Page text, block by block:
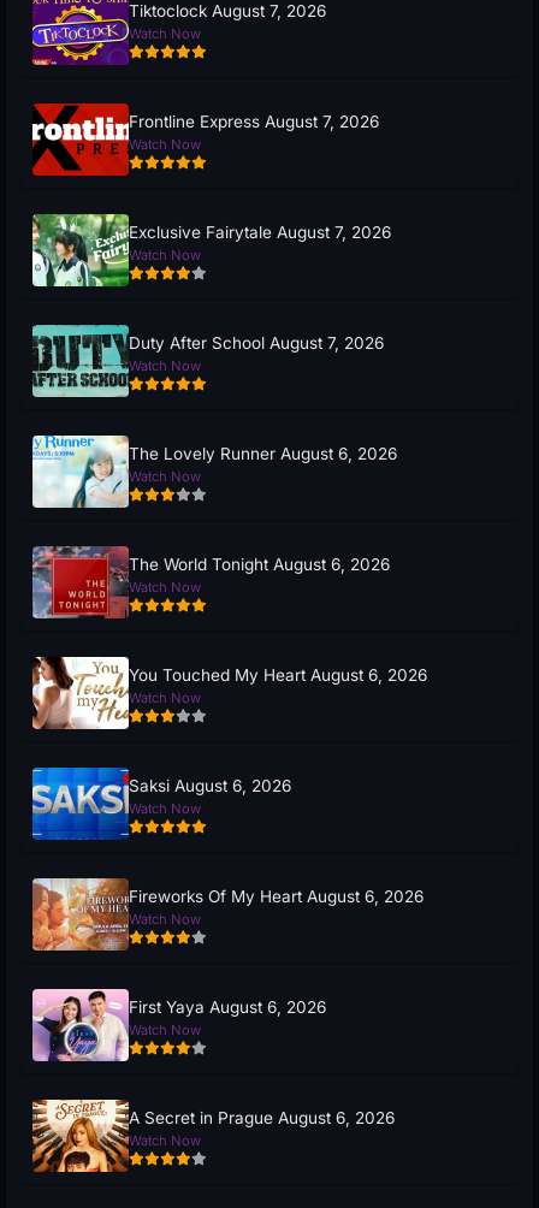
Tiktoclock August 7, 2026
Watch Now
Frontline Express August 7, 2026
Watch Now
Exclusive Fairytale August 7, 2026
Watch Now
Duty After School August 7, 2026
Watch Now
The Lovely Runner August 6, 2026
Watch Now
The World Tonight August 6, 2026
Watch Now
You Touched My Heart August 6, 2026
Watch Now
Saksi August 6, 2026
Watch Now
Fireworks Of My Heart August 6, 2026
Watch Now
First Yaya August 6, 2026
Watch Now
A Secret in Prague August 6, 2026
Watch Now